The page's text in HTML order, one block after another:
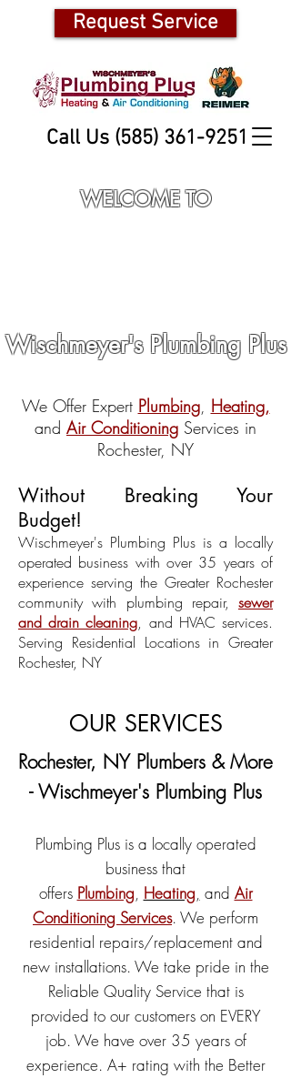
Request Service
Call Us (585) 361-9251
WELCOME TO
Wischmeyer's Plumbing Plus
We Offer Expert Plumbing, Heating,
and Air Conditioning Services in
Rochester, NY
Without Breaking Your
Budget!​
Wischmeyer's Plumbing Plus is a locally
operated business with over 35 years of
experience serving the Greater Rochester
community with plumbing repair, sewer
and drain cleaning, and HVAC services.
Serving Residential Locations in Greater
Rochester, NY
OUR SERVICES
Rochester, NY Plumbers & More
- Wischmeyer's Plumbing Plus
Plumbing Plus is a locally operated
business that
offers Plumbing, Heating, and Air
Conditioning Services. We perform
residential repairs/replacement and
new installations. We take pride in the
Reliable Quality Service that is
provided to our customers on EVERY
job. We have over 35 years of
experience. A+ rating with the Better